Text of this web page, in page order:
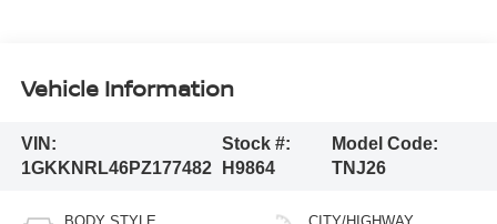
Vehicle Information
VIN:
1GKKNRL46PZ177482
Stock #:
H9864
Model Code:
TNJ26